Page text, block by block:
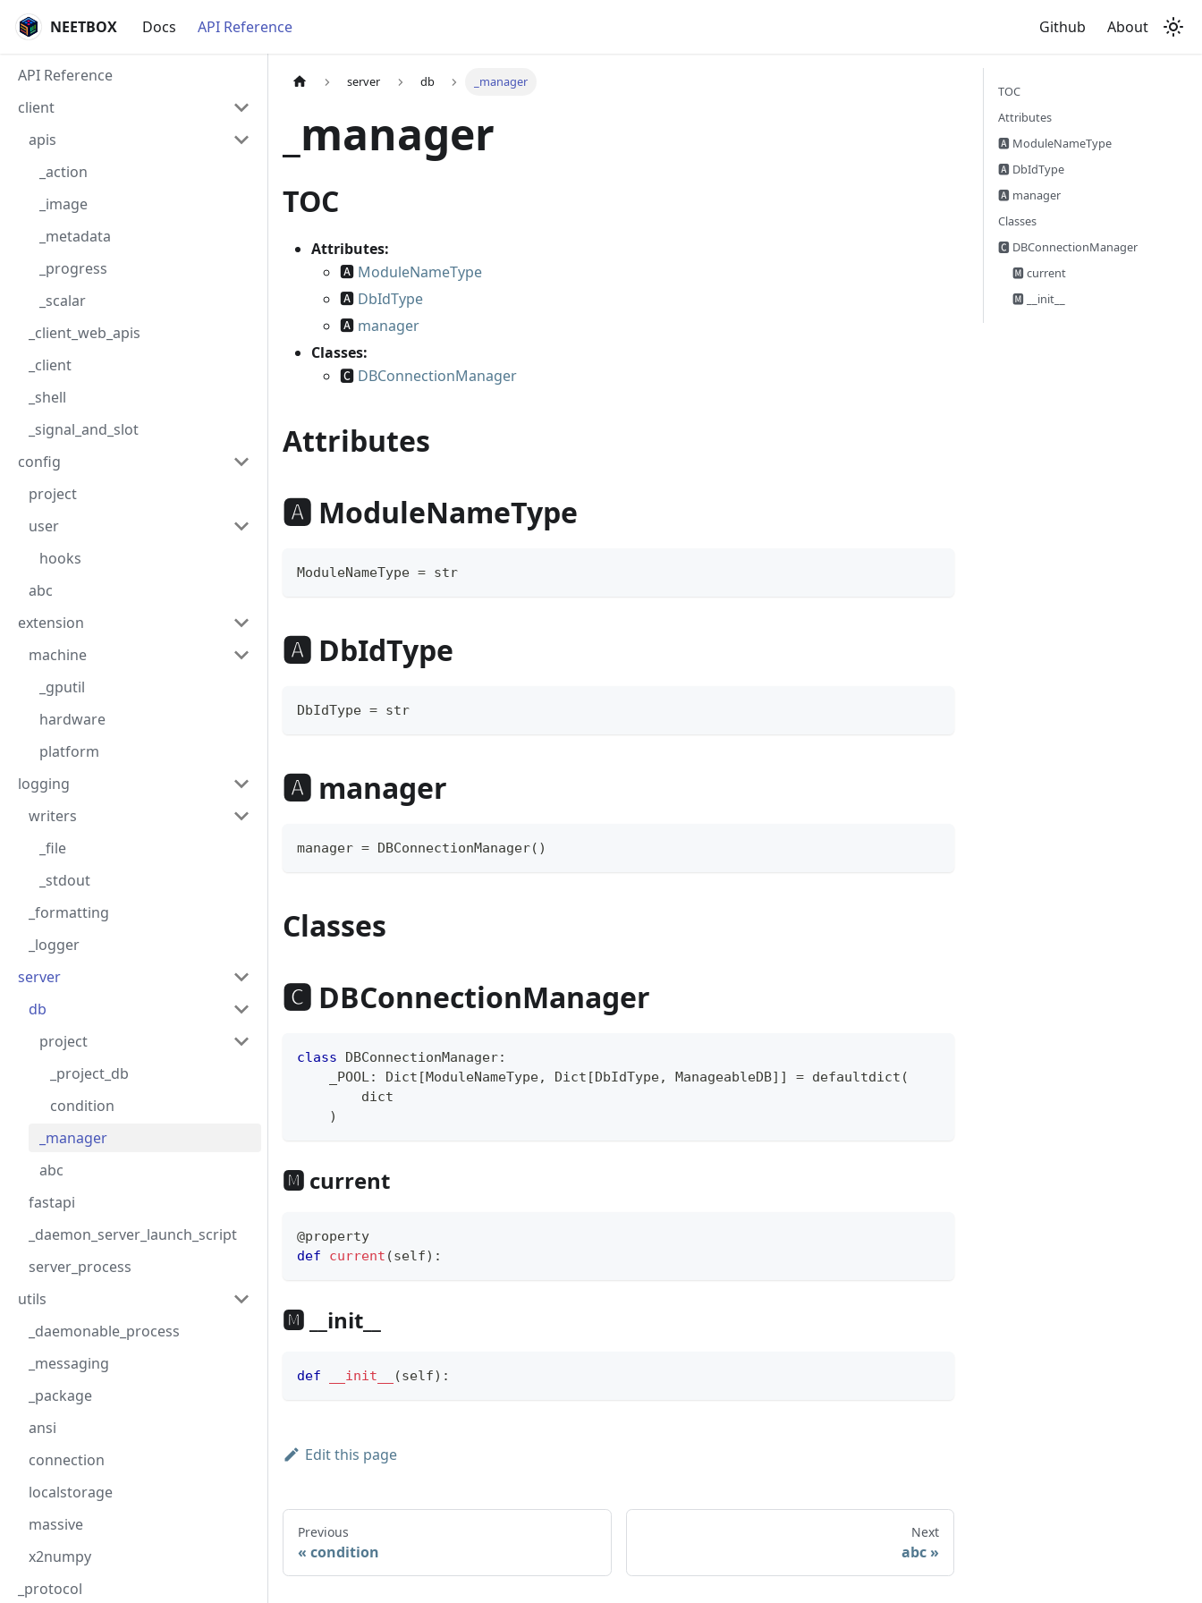
NEETBOX Docs API Reference Github About
API Reference
client
apis
_action
_image
_metadata
_progress
_scalar
_client_web_apis
_client
_shell
_signal_and_slot
config
project
user
hooks
abc
extension
machine
_gputil
hardware
platform
logging
writers
_file
_stdout
_formatting
_logger
server
db
project
_project_db
condition
_manager
abc
fastapi
_daemon_server_launch_script
server_process
utils
_daemonable_process
_messaging
_package
ansi
connection
localstorage
massive
x2numpy
_protocol
server db _manager
_manager
TOC
Attributes:
🅰 ModuleNameType
🅰 DbIdType
🅰 manager
Classes:
🅲 DBConnectionManager
Attributes
🅰 ModuleNameType
ModuleNameType = str
🅰 DbIdType
DbIdType = str
🅰 manager
manager = DBConnectionManager( )
Classes
🅲 DBConnectionManager
class DBConnectionManager:
    _POOL
: Dict [ModuleNameType, Dict [DbIdType, ManageableDB] ] = defaultdict (
dict
)
🅼 current
@property
def
current (self) :
🅼 __init__
def __init__ (self) :
Edit this page
Previous
condition
Next
abc
TOC
Attributes
🅰 ModuleNameType
🅰 DbIdType
🅰 manager
Classes
🅲 DBConnectionManager
🅼 current
🅼 __init__